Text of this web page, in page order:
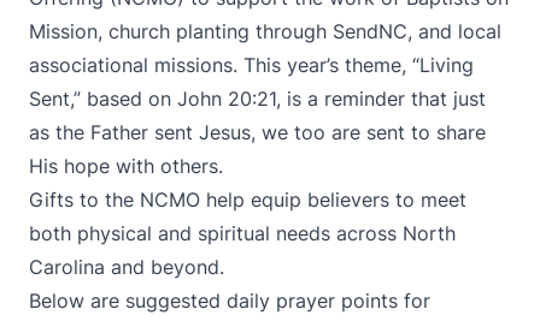
Mission, church planting through SendNC, and local
associational missions. This year’s theme, “Living
Sent,” based on John 20:21, is a reminder that just
as the Father sent Jesus, we too are sent to share
His hope with others.
Gifts to the NCMO help equip believers to meet
both physical and spiritual needs across North
Carolina and beyond.
Below are suggested daily prayer points for